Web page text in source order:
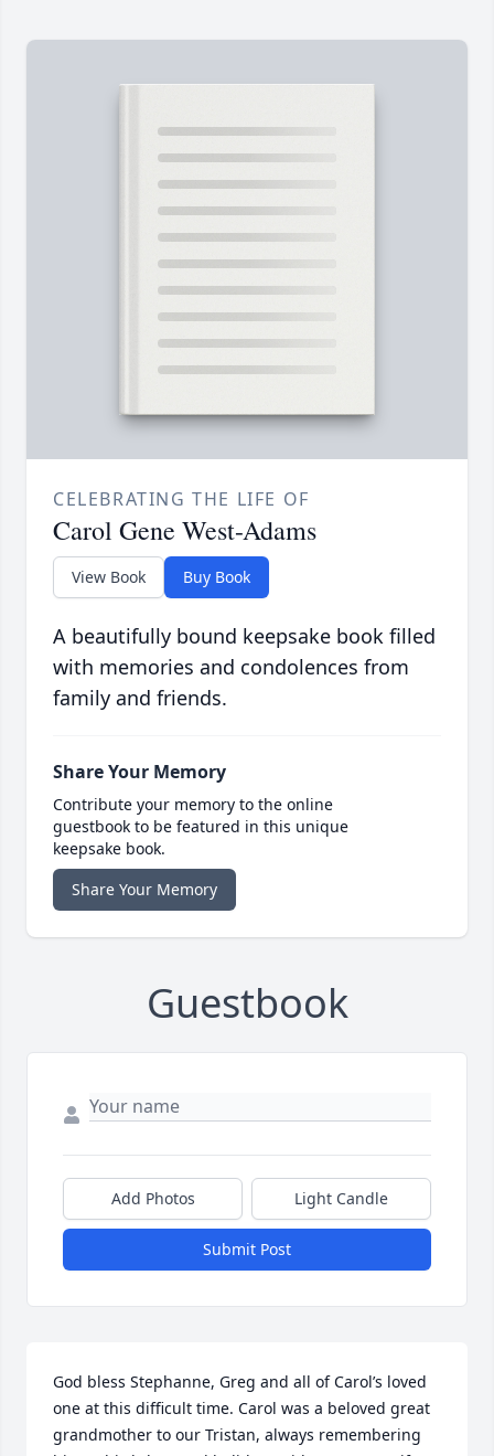
CELEBRATING THE LIFE OF
Carol Gene West-Adams
View Book Buy Book
A beautifully bound keepsake book filled
with memories and condolences from
family and friends.
Share Your Memory
Contribute your memory to the online
guestbook to be featured in this unique
keepsake book.
Share Your Memory
Guestbook
Add Photos Light Candle
Submit Post
God bless Stephanne, Greg and all of Carol’s loved
one at this difficult time. Carol was a beloved great
grandmother to our Tristan, always remembering